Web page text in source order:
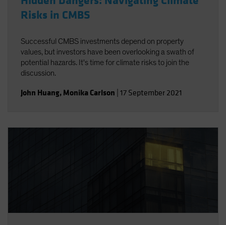
Risks in CMBS
Successful CMBS investments depend on property
values, but investors have been overlooking a swath of
potential hazards. It's time for climate risks to join the
discussion.
John Huang, Monika Carlson 17 September 2021